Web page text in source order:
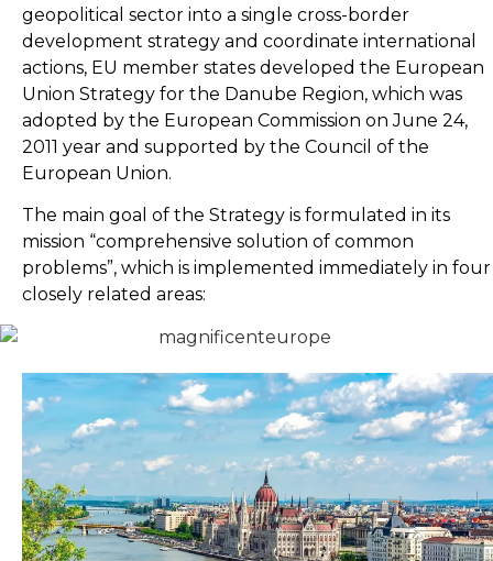
geopolitical sector into a single cross-border
development strategy and coordinate international
actions, EU member states developed the European
Union Strategy for the Danube Region, which was
adopted by the European Commission on June 24,
2011 year and supported by the Council of the
European Union.
The main goal of the Strategy is formulated in its
mission “comprehensive solution of common
problems”, which is implemented immediately in four
closely related areas: